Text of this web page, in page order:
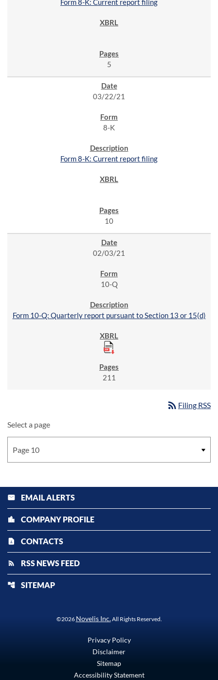
Form 8-K: Current report filing
5
03/22/21
8-K
Form 8-K: Current report filing
10
02/03/21
10-Q
Form 10-Q: Quarterly report pursuant to Section 13 or 15(d)
211
rss_feed Filing RSS
Select a page
email EMAIL ALERTS
location_city COMPANY PROFILE
contact_page CONTACTS
rss_feed RSS NEWS FEED
account_tree SITEMAP
©2026 Novelis Inc.All Rights Reserved.
Privacy Policy
Disclaimer
Sitemap
Accessibility Statement